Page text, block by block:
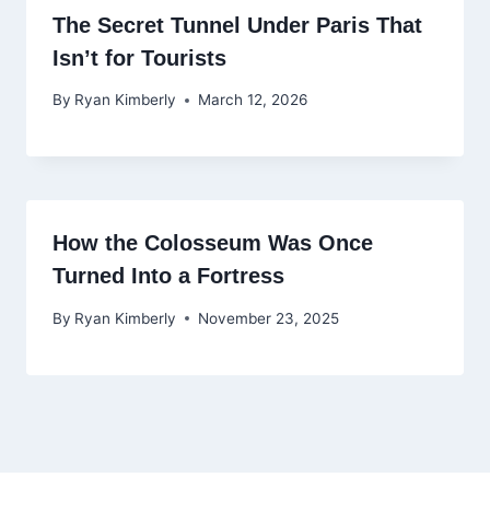
The Secret Tunnel Under Paris That
Isn’t for Tourists
By Ryan Kimberly March 12, 2026
How the Colosseum Was Once
Turned Into a Fortress
By Ryan Kimberly November 23, 2025